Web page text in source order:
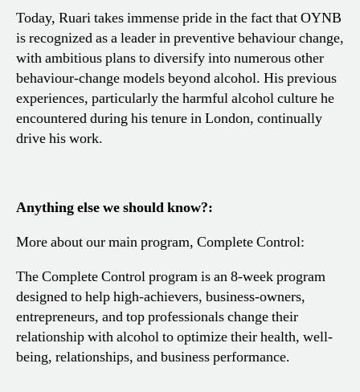
Today, Ruari takes immense pride in the fact that OYNB
is recognized as a leader in preventive behaviour change,
with ambitious plans to diversify into numerous other
behaviour-change models beyond alcohol. His previous
experiences, particularly the harmful alcohol culture he
encountered during his tenure in London, continually
drive his work.
Anything else we should know?:
More about our main program, Complete Control:
The Complete Control program is an 8-week program
designed to help high-achievers, business-owners,
entrepreneurs, and top professionals change their
relationship with alcohol to optimize their health, well-
being, relationships, and business performance.